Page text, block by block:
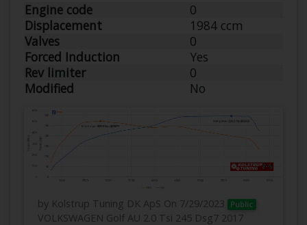
Engine code
0
Displacement
1984 ccm
Valves
0
Forced Induction
Yes
Rev limiter
0
Modified
No
by Kolstrup Tuning DK ApS On 7/29/2023 Public
VOLKSWAGEN Golf AU 2.0 Tsi 245 Dsg7 2017